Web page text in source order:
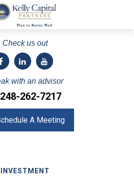
Check us out
with an advisor
248-262-7217
A Meeting
INVESTMENT